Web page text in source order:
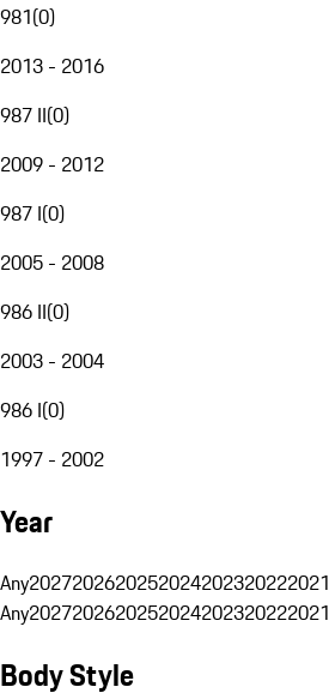
981(0)
2013 - 2016
987 II(0)
2009 - 2012
987 I(0)
2005 - 2008
986 II(0)
2003 - 2004
986 I(0)
1997 - 2002
Year
Any2027202620252024202320222021
Any2027202620252024202320222021
Body Style